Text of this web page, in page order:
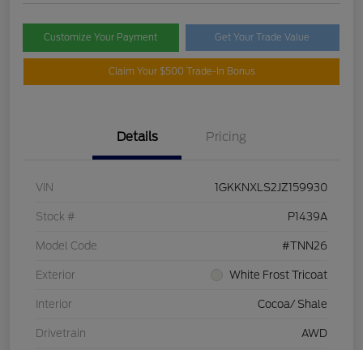
Customize Your Payment Get Your Trade Value
Claim Your $500 Trade-In Bonus
Details Pricing
VIN 1GKKNXLS2JZ159930
Stock # P1439A
Model Code #TNN26
Exterior White Frost Tricoat
Interior Cocoa/ Shale
Drivetrain AWD